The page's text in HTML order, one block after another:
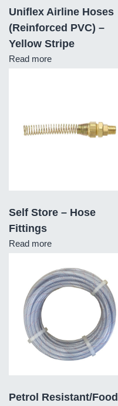
Uniflex Airline Hoses
(Reinforced PVC) –
Yellow Stripe
Read more
Self Store – Hose
Fittings
Read more
Petrol Resistant/Food